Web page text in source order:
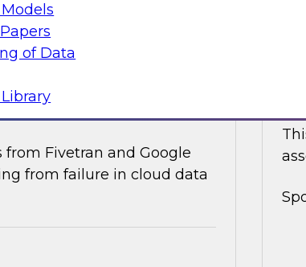
of Data
for Data Integration in
Fivetran and Google
from failure in cloud data